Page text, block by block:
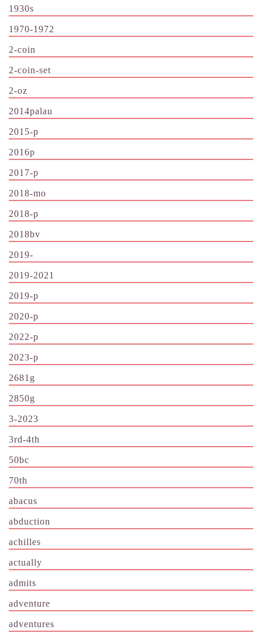
1930s
1970-1972
2-coin
2-coin-set
2-oz
2014palau
2015-p
2016p
2017-p
2018-mo
2018-p
2018bv
2019-
2019-2021
2019-p
2020-p
2022-p
2023-p
2681g
2850g
3-2023
3rd-4th
50bc
70th
abacus
abduction
achilles
actually
admits
adventure
adventures